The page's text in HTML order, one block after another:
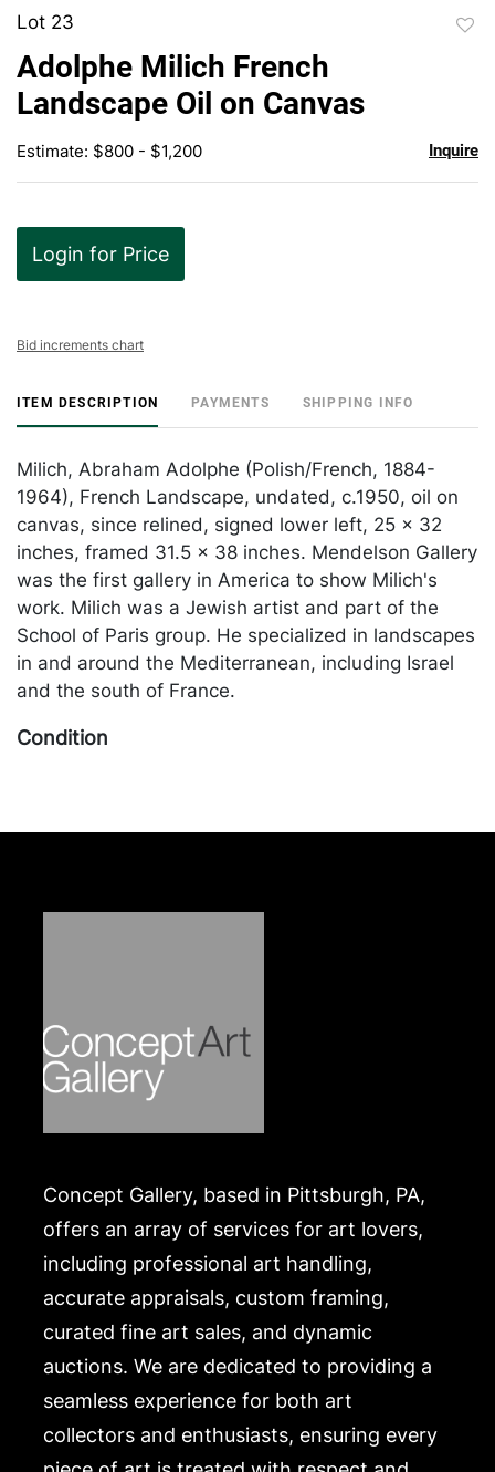
Lot 23
Adolphe Milich French
Landscape Oil on Canvas
Estimate: $800 - $1,200 Inquire
Login for Price
Bid increments chart
ITEM DESCRIPTION PAYMENTS SHIPPING INFO
Milich, Abraham Adolphe (Polish/French, 1884-
1964), French Landscape, undated, c.1950, oil on
canvas, since relined, signed lower left, 25 x 32
inches, framed 31.5 x 38 inches. Mendelson Gallery
was the first gallery in America to show Milich's
work. Milich was a Jewish artist and part of the
School of Paris group. He specialized in landscapes
in and around the Mediterranean, including Israel
and the south of France.
Condition
Concept Gallery, based in Pittsburgh, PA,
offers an array of services for art lovers,
including professional art handling,
accurate appraisals, custom framing,
curated fine art sales, and dynamic
auctions. We are dedicated to providing a
seamless experience for both art
collectors and enthusiasts, ensuring every